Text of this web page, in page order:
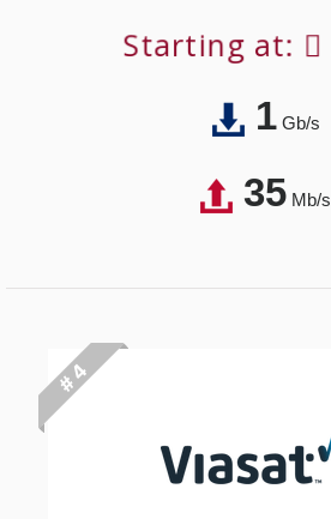
Starting at:
1Gb/s
35Mb/s
# 4